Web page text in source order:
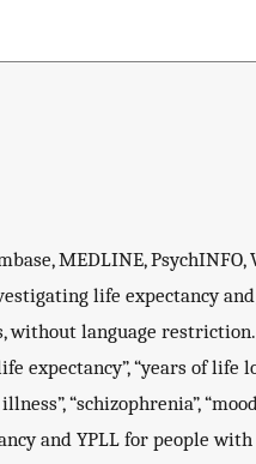
MEDLINE, PsychINFO,
life expectancy
language
expectancy”, “years of life
“schizophrenia”,
and YPLL for people